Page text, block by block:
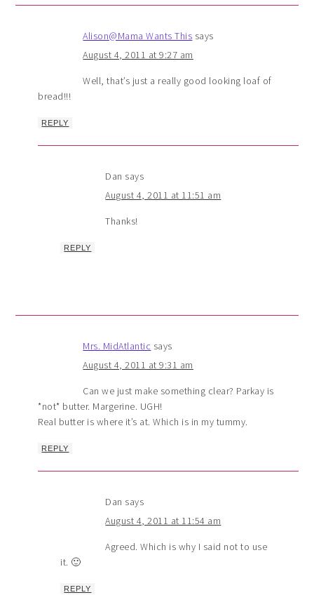
Alison@Mama Wants This says
August 4, 2011 at 9:27 am
Well, that’s just a really good looking loaf of
bread!!!
REPLY
Dan says
August 4, 2011 at 11:51 am
Thanks!
REPLY
Mrs. MidAtlantic says
August 4, 2011 at 9:31 am
Can we just make something clear? Parkay is
*not* butter. Margerine. UGH!
Real butter is where it’s at. Which is in my tummy.
REPLY
Dan says
August 4, 2011 at 11:54 am
Agreed. Which is why I said not to use
it. 🙂
REPLY